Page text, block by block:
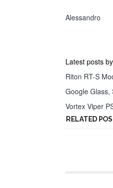
Alessandro
Latest posts
Riton RT-S
Google Glass,
Vortex Viper
RELATED